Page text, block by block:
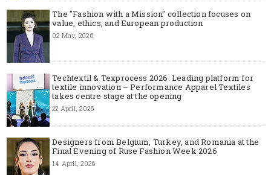
The "Fashion with a Mission" collection focuses on
value, ethics, and European production
02 May, 2026
Techtextil & Texprocess 2026: Leading platform for
textile innovation – Performance Apparel Textiles
takes centre stage at the opening
22 April, 2026
Designers from Belgium, Turkey, and Romania at the
Final Evening of Ruse Fashion Week 2026
14 April, 2026